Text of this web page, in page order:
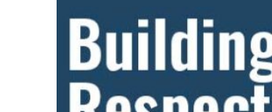
MONTH